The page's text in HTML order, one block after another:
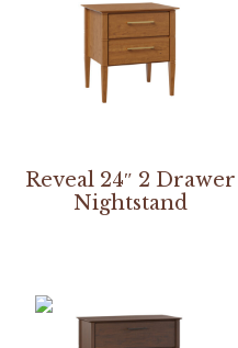
Reveal 24″ 2 Drawer
Nightstand